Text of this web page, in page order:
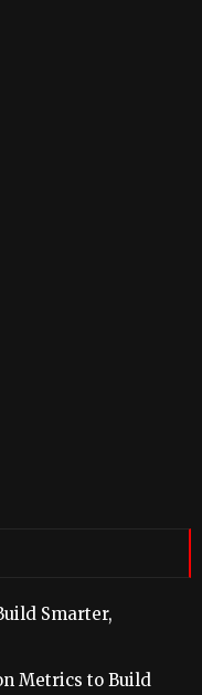
Smarter,
Metrics to Build